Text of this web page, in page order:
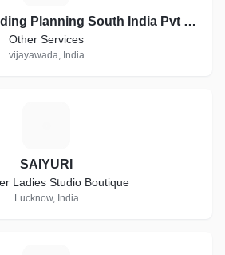
ASR Groups Wedding Planning South India Pvt Ltd company
Other Services
vijayawada, India
SAIYURI
Ladies Studio Boutique
Lucknow, India